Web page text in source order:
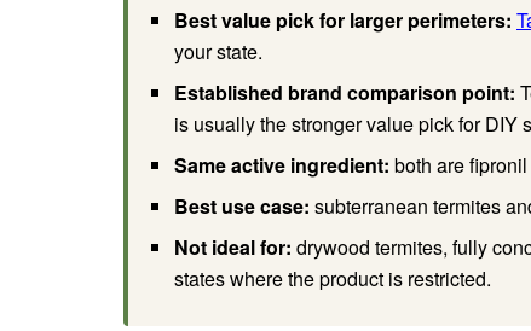
Best value pick for larger perimeters:
your state.
Established brand comparison point:
is usually the stronger value pick for DIY
Same active ingredient: both are
Best use case: subterranean termites
Not ideal for: drywood termites, fully
states where the product is restricted.